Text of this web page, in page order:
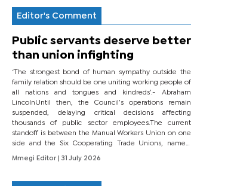
Editor's Comment
Public servants deserve better
than union infighting
‘The strongest bond of human sympathy outside the
family relation should be one uniting working people of
all nations and tongues and kindreds’.- Abraham
LincolnUntil then, the Council’s operations remain
suspended, delaying critical decisions affecting
thousands of public sector employees.The current
standoff is between the Manual Workers Union on one
side and the Six Cooperating Trade Unions, namely
BONU, BOPEU, BTU, BDU, BOSETU and...
Mmegi Editor
| 31 July 2026